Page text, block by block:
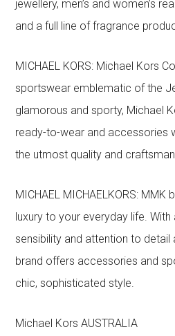
jewellery, men’s and women’s
and a full line of fragrance
MICHAEL KORS: Michael Kors
sportswear emblematic of the
glamorous and sporty, Michael
ready-to-wear and accessories
the utmost quality and
MICHAEL MICHAELKORS:
luxury to your everyday life.
sensibility and attention to detail
brand offers accessories and
chic, sophisticated style.
Michael Kors AUSTRALIA